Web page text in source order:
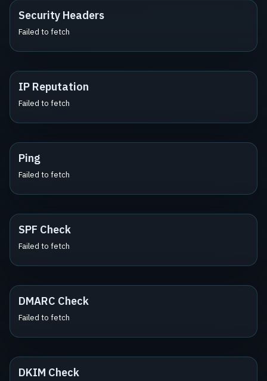
Security Headers
Failed to fetch
IP Reputation
Failed to fetch
Ping
Failed to fetch
SPF Check
Failed to fetch
DMARC Check
Failed to fetch
DKIM Check